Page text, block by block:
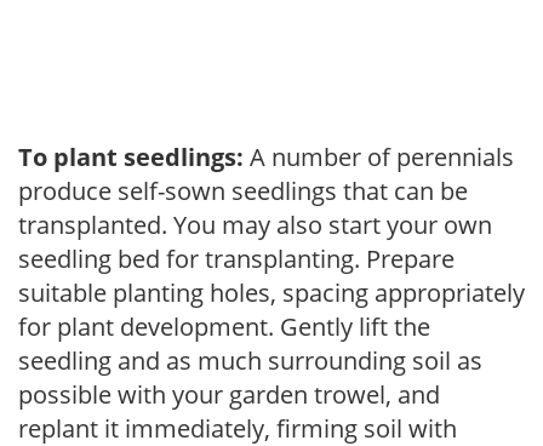
To plant seedlings: A number of perennials
produce self-sown seedlings that can be
transplanted. You may also start your own
seedling bed for transplanting. Prepare
suitable planting holes, spacing appropriately
for plant development. Gently lift the
seedling and as much surrounding soil as
possible with your garden trowel, and
replant it immediately, firming soil with